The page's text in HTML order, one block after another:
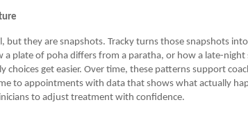
but they are snapshots. Tracky turns those snapshots
a plate of poha differs from a paratha, or how a late-night
choices get easier. Over time, these patterns support
to appointments with data that shows what actually
to adjust treatment with confidence.